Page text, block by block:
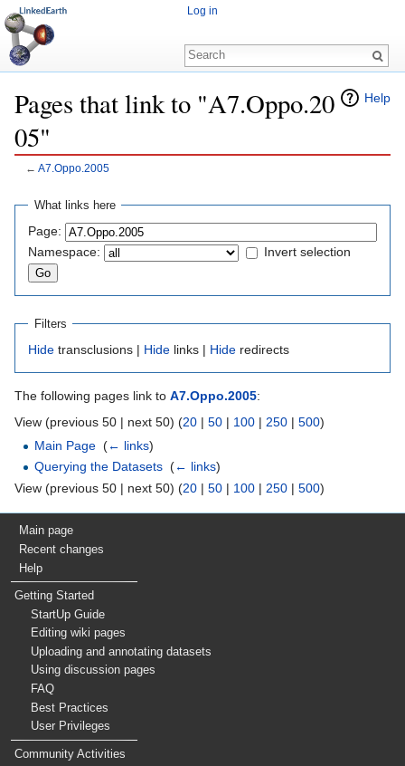
Help
Pages that link to "A7.Oppo.20
05"
← A7.Oppo.2005
What links here
Page:
Namespace:
Invert selection
Filters
Hide transclusions | Hide links | Hide redirects
The following pages link to A7.Oppo.2005:
View (previous 50 | next 50) (20 | 50 | 100 | 250 | 500)
Main Page (← links)
Querying the Datasets (← links)
View (previous 50 | next 50) (20 | 50 | 100 | 250 | 500)
Log in
Main page
Recent changes
Help
Getting Started
StartUp Guide
Editing wiki pages
Uploading and annotating datasets
Using discussion pages
FAQ
Best Practices
User Privileges
Community Activities